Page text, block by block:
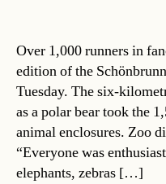
Over 1,000 runners in
edition of the
Tuesday. The six-
as a polar bear took the
animal enclosures. Zoo
“Everyone was
elephants, zebras […]